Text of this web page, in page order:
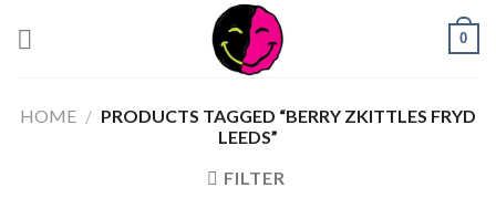
0
HOME / PRODUCTS TAGGED “BERRY ZKITTLES FRYD
LEEDS”
FILTER